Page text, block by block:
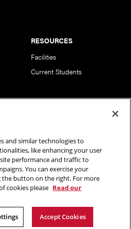
RESOURCES
Facilities
Current Students
Art | Carnegie Mellon University. All
of Assurance Legal Info
and similar technologies to
like enhancing your user
performance and traffic to
You can exercise your
the button on the right. For more
cookies please Read our
Accept Cookies